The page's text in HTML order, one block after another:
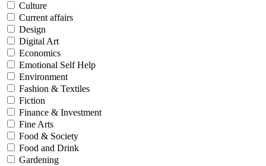
Culture
Current affairs
Design
Digital Art
Economics
Emotional Self Help
Environment
Fashion & Textiles
Fiction
Finance & Investment
Fine Arts
Food & Society
Food and Drink
Gardening